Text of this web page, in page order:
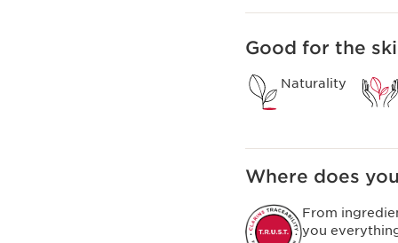
Good for the
Naturality
Where does
From
you